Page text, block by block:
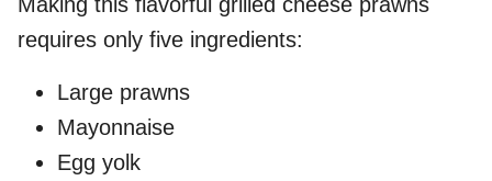
requires only five ingredients:
Large prawns
Mayonnaise
Egg yolk